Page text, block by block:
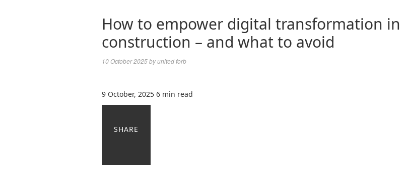
How to empower digital transformation in
construction – and what to avoid
10 October 2025byunited forb
9 October, 2025 6 min read
SHARE